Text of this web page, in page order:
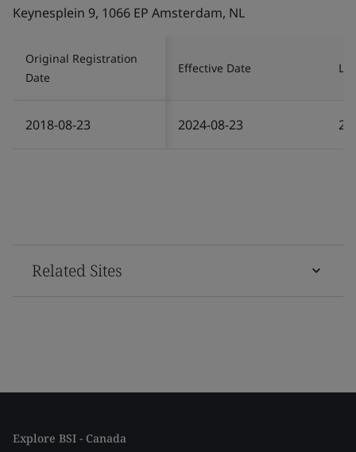
Keynesplein 9, 1066 EP Amsterdam, NL
Original Registration
Date
Effective Date
2018-08-23 2024-08-23
Related Sites
Explore BSI - Canada